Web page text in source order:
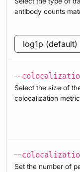
antibody counts
--
Select the size of
colocalization
--
Set the number of